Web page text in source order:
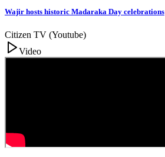
Wajir hosts historic Madaraka Day celebrations
Citizen TV (Youtube)
Video